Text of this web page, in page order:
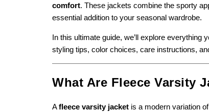
comfort. These jackets combine the sporty
essential addition to your seasonal wardrobe.
In this ultimate guide, we’ll explore
styling tips, color choices, care instructions,
What Are Fleece Varsity
Afleece varsity jacket is a modern variation